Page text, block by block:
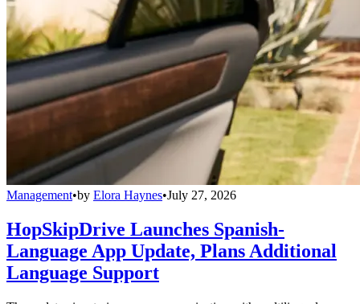
Management•by Elora Haynes•July 27, 2026
HopSkipDrive Launches Spanish-
Language App Update, Plans Additional
Language Support